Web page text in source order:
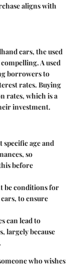
aligns with
cars, the used
A used
borrowers to
rates. Buying
rates, which is a
investment.
specific age and
so
before
be conditions for
to ensure
can lead to
largely because
who wishes